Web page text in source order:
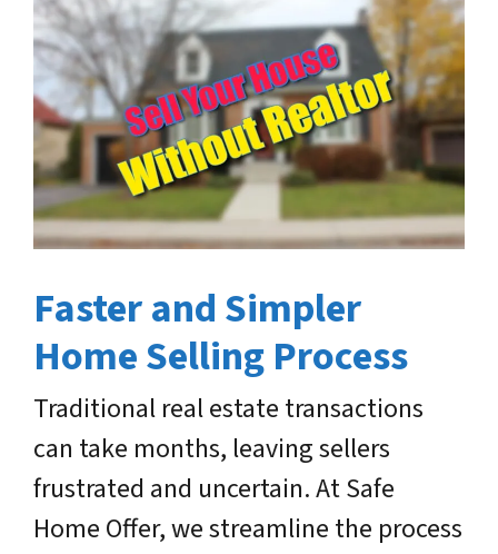
Faster and Simpler
Home Selling Process
Traditional real estate transactions
can take months, leaving sellers
frustrated and uncertain. At Safe
Home Offer, we streamline the process